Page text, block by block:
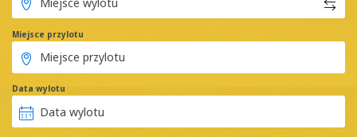
Miejsce przylotu
Data wylotu